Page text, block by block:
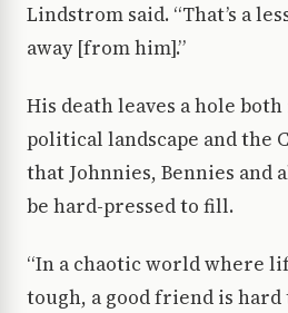
Lindstrom said. “That’s a
away [from him].”
His death leaves a hole both
political landscape and the
that Johnnies, Bennies and
be hard-pressed to fill.
“In a chaotic world where
tough, a good friend is hard